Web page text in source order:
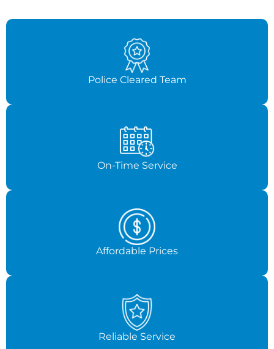
Police Cleared Team
On-Time Service
Affordable Prices
Reliable Service